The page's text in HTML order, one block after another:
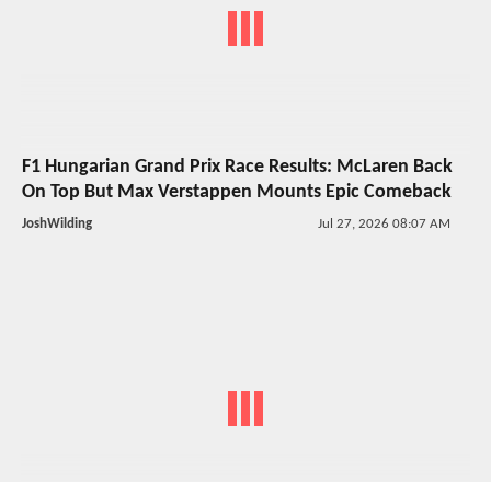
F1 Hungarian Grand Prix Race Results: McLaren Back
On Top But Max Verstappen Mounts Epic Comeback
JoshWilding Jul 27, 2026 08:07 AM